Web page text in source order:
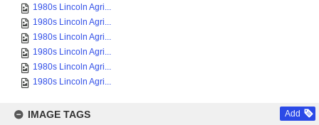
1980s Lincoln Agri...
1980s Lincoln Agri...
1980s Lincoln Agri...
1980s Lincoln Agri...
1980s Lincoln Agri...
1980s Lincoln Agri...
IMAGE TAGS Add